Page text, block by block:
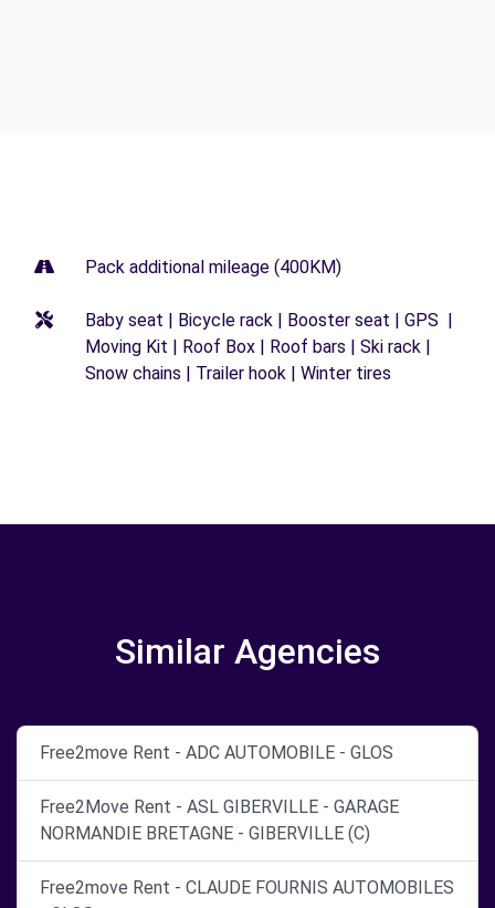
Pack additional mileage (400KM)
Baby seat | Bicycle rack | Booster seat | GPS |
Moving Kit | Roof Box | Roof bars | Ski rack |
Snow chains | Trailer hook | Winter tires
Similar Agencies
Free2move Rent - ADC AUTOMOBILE - GLOS
Free2Move Rent - ASL GIBERVILLE - GARAGE
NORMANDIE BRETAGNE - GIBERVILLE (C)
Free2move Rent - CLAUDE FOURNIS AUTOMOBILES